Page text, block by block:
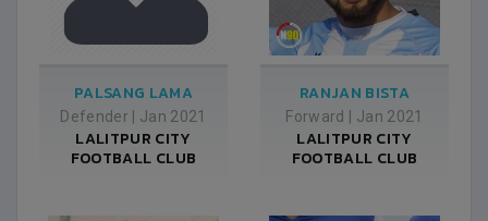
PALSANG LAMA
Defender Jan 2021
LALITPUR CITY
FOOTBALL CLUB
RANJAN BISTA
Forward Jan 2021
LALITPUR CITY
FOOTBALL CLUB